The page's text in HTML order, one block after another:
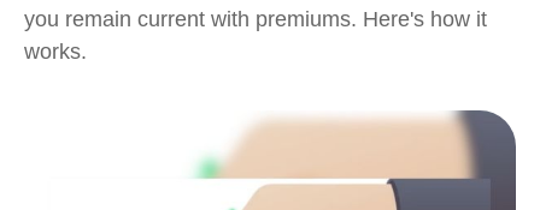
you remain current with premiums. Here's how it
works.